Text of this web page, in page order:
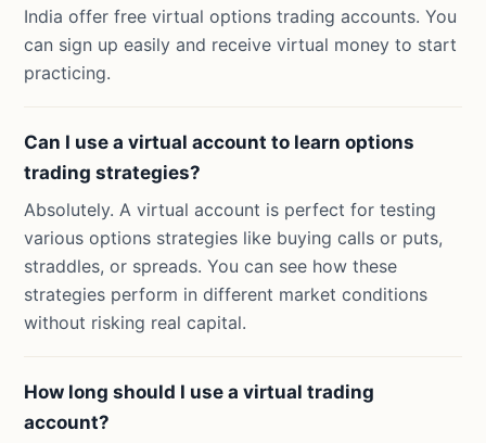
India offer free virtual options trading accounts. You
can sign up easily and receive virtual money to start
practicing.
Can I use a virtual account to learn options
trading strategies?
Absolutely. A virtual account is perfect for testing
various options strategies like buying calls or puts,
straddles, or spreads. You can see how these
strategies perform in different market conditions
without risking real capital.
How long should I use a virtual trading
account?